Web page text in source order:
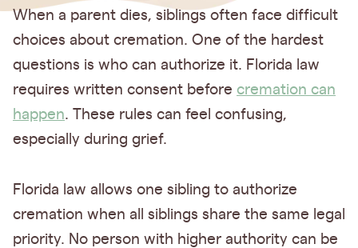
When a parent dies, siblings often face difficult
choices about cremation. One of the hardest
questions is who can authorize it. Florida law
requires written consent before cremation can
happen. These rules can feel confusing,
especially during grief.
Florida law allows one sibling to authorize
cremation when all siblings share the same legal
priority. No person with higher authority can be